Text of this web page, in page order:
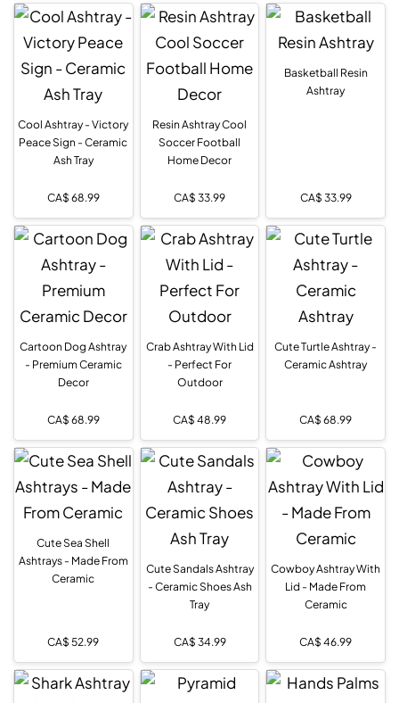
Cool Ashtray - Victory
Peace Sign - Ceramic
Ash Tray
CA$ 68.99
Resin Ashtray Cool
Soccer Football
Home Decor
CA$ 33.99
Basketball Resin
Ashtray
CA$ 33.99
Cartoon Dog Ashtray
- Premium Ceramic
Decor
CA$ 68.99
Crab Ashtray With Lid
- Perfect For
Outdoor
CA$ 48.99
Cute Turtle Ashtray -
Ceramic Ashtray
CA$ 68.99
Cute Sea Shell
Ashtrays - Made From
Ceramic
CA$ 52.99
Cute Sandals Ashtray
- Ceramic Shoes Ash
Tray
CA$ 34.99
Cowboy Ashtray With
Lid - Made From
Ceramic
CA$ 46.99